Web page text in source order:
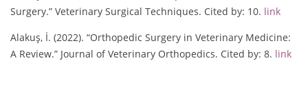
Surgery.” Veterinary Surgical Techniques. Cited by: 10. link
Alakuş, İ. (2022). “Orthopedic Surgery in Veterinary Medicine:
A Review.” Journal of Veterinary Orthopedics. Cited by: 8. link